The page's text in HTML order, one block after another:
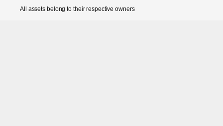
All assets belong to their respective owners